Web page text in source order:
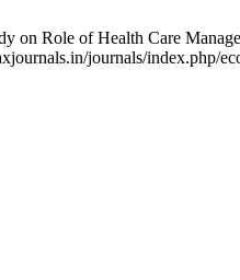
on Role of Health Care
journals/index.php/